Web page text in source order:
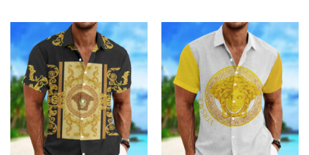
variants.
The
options
may
be
chosen
on
the
product
variants.
The
options
may
be
chosen
on
the
product